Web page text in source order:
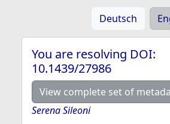
Deutsch
You are resolving DOI:
10.1439/27986
View complete set of
Serena Sileoni